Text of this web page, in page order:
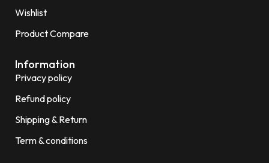
Wishlist
Product Compare
Information
Privacy policy
Refund policy
Shipping & Return
Term & conditions